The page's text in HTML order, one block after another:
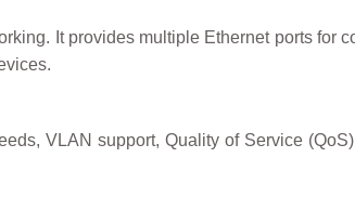
It provides multiple Ethernet ports for
VLAN support, Quality of Service